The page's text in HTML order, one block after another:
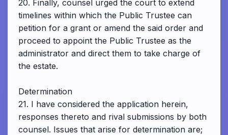
20. Finally, counsel urged the court to extend
timelines within which the Public Trustee can
petition for a grant or amend the said order and
proceed to appoint the Public Trustee as the
administrator and direct them to take charge of
the estate.
Determination
21. I have considered the application herein,
responses thereto and rival submissions by both
counsel. Issues that arise for determination are;